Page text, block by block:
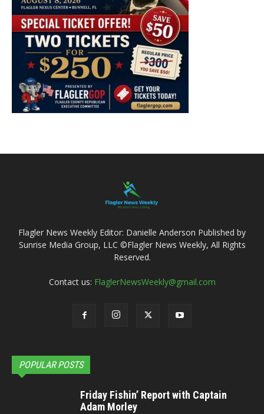
Flagler News Weekly Editor: Danielle Anderson Published by
Sunrise Media Group, LLC ©Flagler News Weekly, All Rights
Reserved.
Contact us: FlaglerNewsWeekly@gmail.com
POPULAR POSTS
Friday Fishin’ Report with Captain
Adam Morley